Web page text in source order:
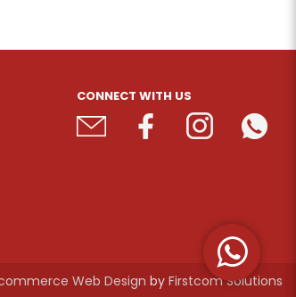
CONNECT WITH US
Web Design by Firstcom Solutions